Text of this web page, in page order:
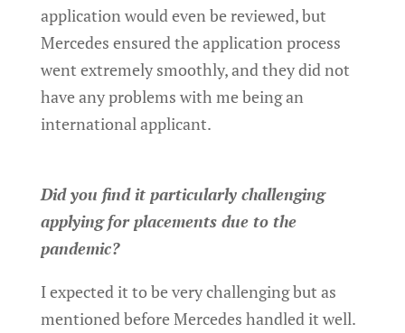
application would even be reviewed, but
Mercedes ensured the application process
went extremely smoothly, and they did not
have any problems with me being an
international applicant.
Did you find it particularly challenging
applying for placements due to the
pandemic?
I expected it to be very challenging but as
mentioned before Mercedes handled it well.